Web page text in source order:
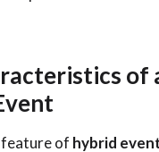
of
of hybrid